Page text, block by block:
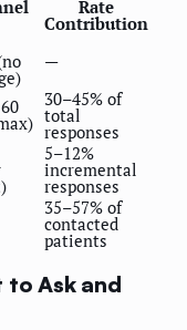
Rate
Contribution
—
30–45% of
total
responses
5–12%
incremental
responses
35–57% of
contacted
patients
to Ask and